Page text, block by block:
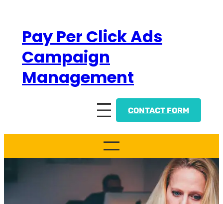
contentPay Per Click Ads
Campaign
Management
CONTACT FORM